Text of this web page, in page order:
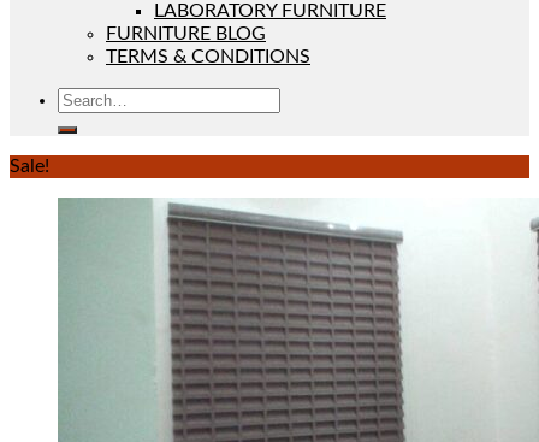
LABORATORY FURNITURE
FURNITURE BLOG
TERMS & CONDITIONS
Sale!